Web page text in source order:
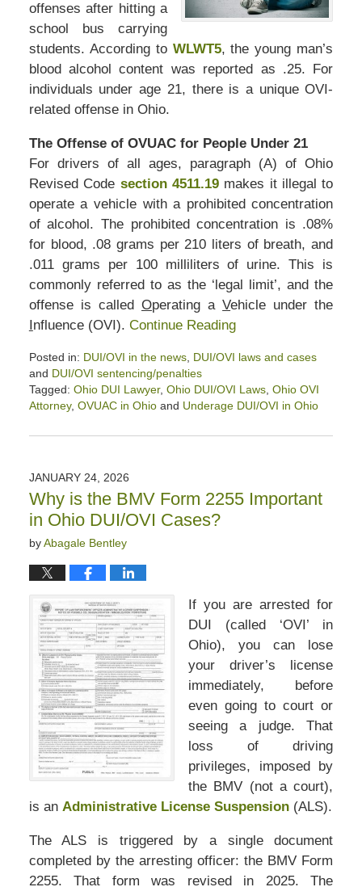
offenses after hitting a
school bus carrying
students. According to WLWT5, the young man’s
blood alcohol content was reported as .25. For
individuals under age 21, there is a unique OVI-
related offense in Ohio.
The Offense of OVUAC for People Under 21
For drivers of all ages, paragraph (A) of Ohio
Revised Code section 4511.19makes it illegal to
operate a vehicle with a prohibited concentration
of alcohol. The prohibited concentration is .08%
for blood, .08 grams per 210 liters of breath, and
.011 grams per 100 milliliters of urine. This is
commonly referred to as the ‘legal limit’, and the
offense is called Operating aVehicle under the
Influence (OVI). Continue Reading
Posted in: DUI/OVI in the news, DUI/OVI laws and cases
and DUI/OVI sentencing/penalties
Tagged: Ohio DUI Lawyer, Ohio DUI/OVI Laws, Ohio OVI
Attorney, OVUAC in Ohioand Underage DUI/OVI in Ohio
February
3:38
pm
JANUARY 24, 2026
Why is the BMV Form 2255 Important
in Ohio DUI/OVI Cases?
byAbagale Bentley
If you are arrested for
DUI (called ‘OVI’ in
Ohio), you can lose
your driver’s license
immediately, before
even going to court or
seeing a judge. That
loss of driving
privileges, imposed by
the BMV (not a court),
is an Administrative License Suspension(ALS).
The ALS is triggered by a single document
completed by the arresting officer: the BMV Form
2255. That form was revised in 2025. The